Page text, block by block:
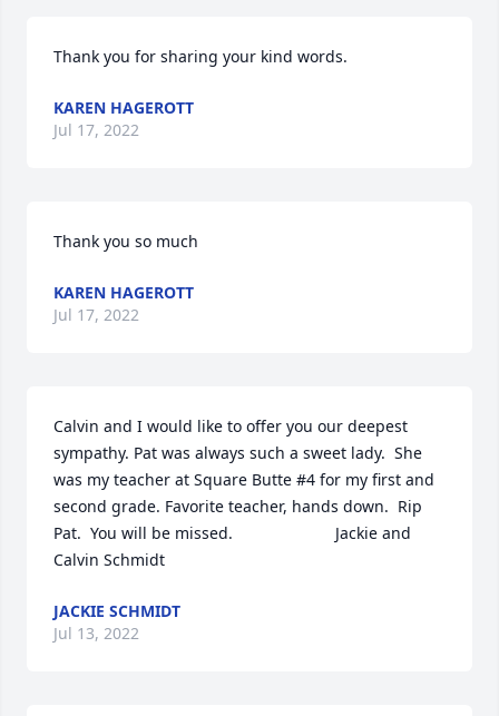
Thank you for sharing your kind words.
KAREN HAGEROTT
Jul 17, 2022
Thank you so much
KAREN HAGEROTT
Jul 17, 2022
Calvin and I would like to offer you our deepest
sympathy. Pat was always such a sweet lady.  She
was my teacher at Square Butte #4 for my first and
second grade. Favorite teacher, hands down.  Rip
Pat.  You will be missed.                       Jackie and
Calvin Schmidt
JACKIE SCHMIDT
Jul 13, 2022